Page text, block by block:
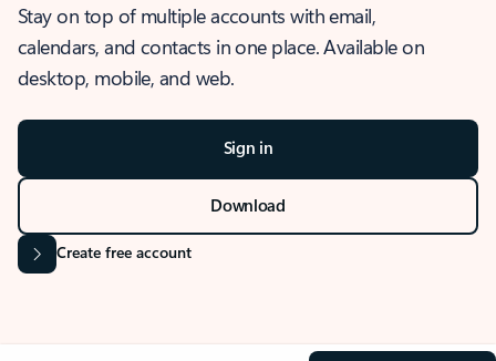
Stay on top of multiple accounts with email,
calendars, and contacts in one place. Available on
desktop, mobile, and web.
Sign in
Download
Create free account